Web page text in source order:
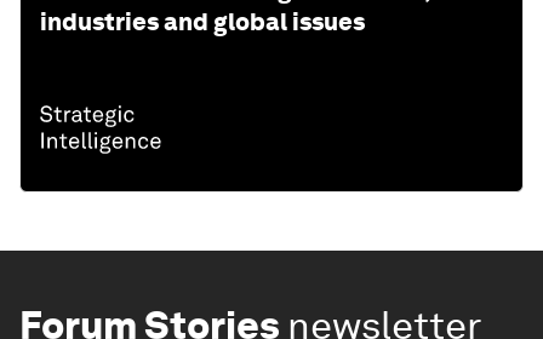
industries and global issues
Forum Stories newsletter